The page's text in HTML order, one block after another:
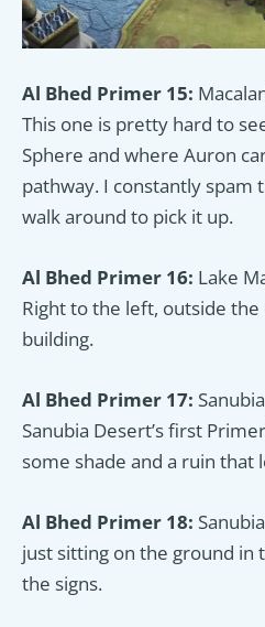
Al Bhed Primer 15:
This one is pretty hard to
Sphere and where Auron
pathway. I constantly spam
walk around to pick it up.
Al Bhed Primer 16: Lake
Right to the left, outside
building.
Al Bhed Primer 17:
Sanubia Desert’s first
some shade and a ruin that
Al Bhed Primer 18:
just sitting on the ground in
the signs.